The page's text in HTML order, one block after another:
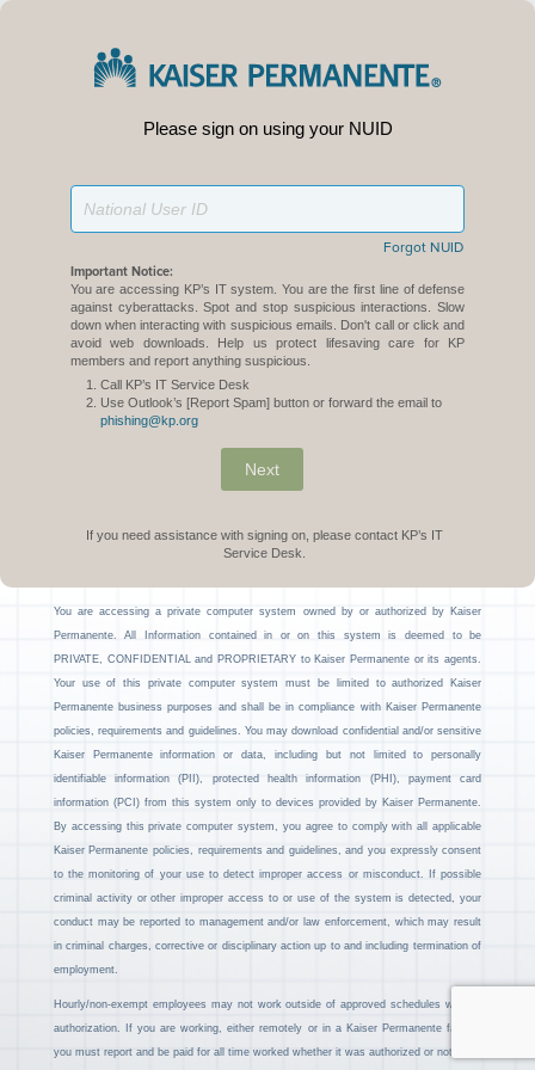
Please sign on using your NUID
Forgot NUID
Important Notice:
You are accessing KP’s IT system. You are the first line of defense
against cyberattacks. Spot and stop suspicious interactions. Slow
down when interacting with suspicious emails. Don't call or click and
avoid web downloads. Help us protect lifesaving care for KP
members and report anything suspicious.
Call KP’s IT Service Desk
Use Outlook’s [Report Spam] button or forward the email to
phishing@kp.org
Next
If you need assistance with signing on, please contact KP’s IT
Service Desk.
You are accessing a private computer system owned by or authorized by Kaiser
Permanente. All Information contained in or on this system is deemed to be
PRIVATE, CONFIDENTIAL and PROPRIETARY to Kaiser Permanente or its agents.
Your use of this private computer system must be limited to authorized Kaiser
Permanente business purposes and shall be in compliance with Kaiser Permanente
policies, requirements and guidelines. You may download confidential and/or sensitive
Kaiser Permanente information or data, including but not limited to personally
identifiable information (PII), protected health information (PHI), payment card
information (PCI) from this system only to devices provided by Kaiser Permanente.
By accessing this private computer system, you agree to comply with all applicable
Kaiser Permanente policies, requirements and guidelines, and you expressly consent
to the monitoring of your use to detect improper access or misconduct. If possible
criminal activity or other improper access to or use of the system is detected, your
conduct may be reported to management and/or law enforcement, which may result
in criminal charges, corrective or disciplinary action up to and including termination of
employment.
Hourly/non-exempt employees may not work outside of approved schedules without
authorization. If you are working, either remotely or in a Kaiser Permanente facility,
you must report and be paid for all time worked whether it was authorized or not.